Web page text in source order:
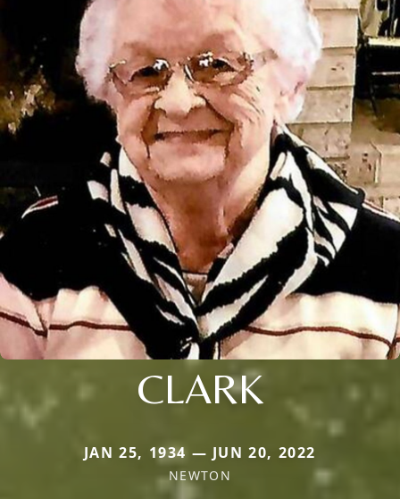
CLARK
JAN 25, 1934 — JUN 20, 2022
NEWTON